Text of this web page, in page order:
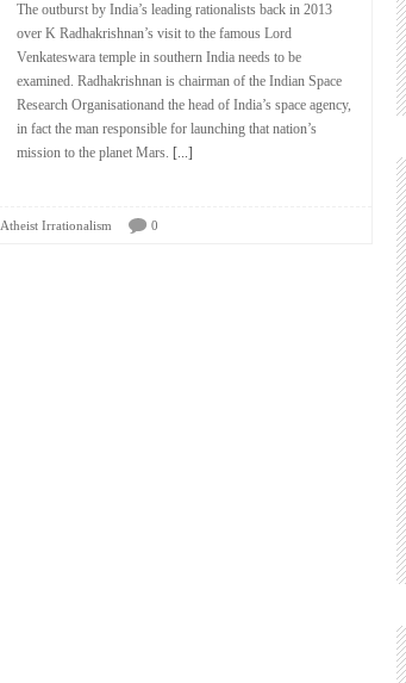
The outburst by India’s leading rationalists back in 2013
over K Radhakrishnan’s visit to the famous Lord
Venkateswara temple in southern India needs to be
examined. Radhakrishnan is chairman of the Indian Space
Research Organisationand the head of India’s space agency,
in fact the man responsible for launching that nation’s
mission to the planet Mars. [...]
Atheist Irrationalism 0